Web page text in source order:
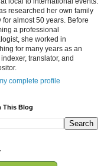
researched her own family
for almost 50 years. Before
a professional
she worked in
for many years as an
translator, and
complete profile
This Blog